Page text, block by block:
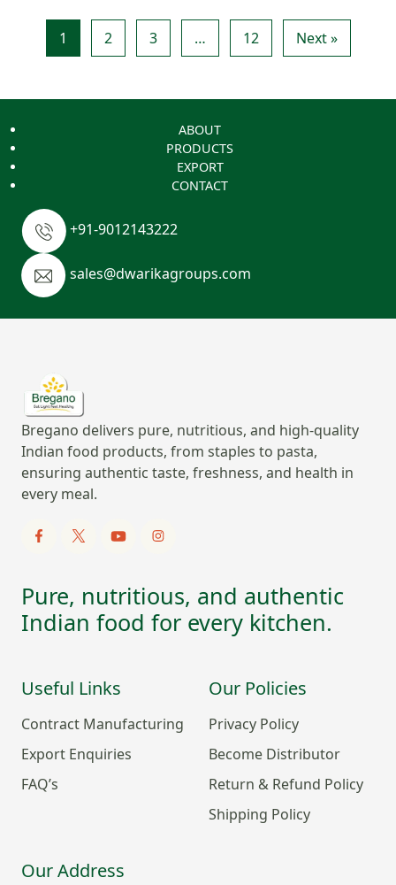
1 2 3 … 12 Next »
ABOUT
PRODUCTS
EXPORT
CONTACT
+91-9012143222
sales@dwarikagroups.com
Bregano delivers pure, nutritious, and high-quality
Indian food products, from staples to pasta,
ensuring authentic taste, freshness, and health in
every meal.
Pure, nutritious, and authentic
Indian food for every kitchen.
Useful Links
Contract Manufacturing
Export Enquiries
FAQ’s
Our Policies
Privacy Policy
Become Distributor
Return & Refund Policy
Shipping Policy
Our Address